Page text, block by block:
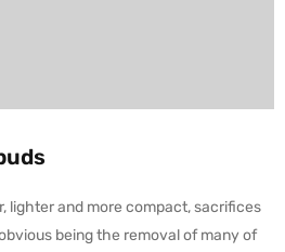
lighter and more compact, sacrifices
being the removal of many of